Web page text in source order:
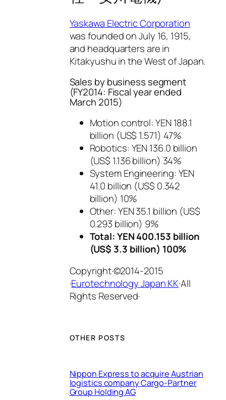
Yaskawa Electric Corporation
was founded on July 16, 1915,
and headquarters are in
Kitakyushu in the West of Japan.
Sales by business segment
(FY2014: Fiscal year ended
March 2015)
Motion control: YEN 188.1
billion (US$ 1.571) 47%
Robotics: YEN 136.0 billion
(US$ 1.136 billion) 34%
System Engineering: YEN
41.0 billion (US$ 0.342
billion) 10%
Other: YEN 35.1 billion (US$
0.293 billion) 9%
Total: YEN 400.153 billion
(US$ 3.3 billion) 100%
Copyright·©2014-2015
·Eurotechnology Japan KK·All
Rights Reserved·
OTHER POSTS
Nippon Express to acquire Austrian
logistics company Cargo-Partner
Group Holding AG